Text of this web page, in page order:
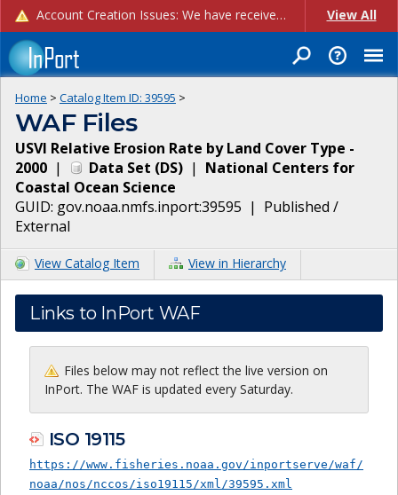
Account Creation Issues: We have received reports of issues with creating new user accounts and linking accounts to CAM, and are currently investigating the root cause. In the meantime: - If you're experiencing errors creating new users, please use the "Quick Add" feature instead (click the "Quick Add" button on the Manage Users page). - If you're experiencing errors linking CAM accoun... View All
Home > Catalog Item ID: 39595 >
WAF Files
USVI Relative Erosion Rate by Land Cover Type -
2000 | Data Set (DS) | National Centers for
Coastal Ocean Science
GUID: gov.noaa.nmfs.inport:39595 | Published /
External
View Catalog Item View in Hierarchy
Links to InPort WAF
Files below may not reflect the live version on
InPort. The WAF is updated every Saturday.
ISO 19115
https://www.fisheries.noaa.gov/inportserve/waf/
noaa/nos/nccos/iso19115/xml/39595.xml